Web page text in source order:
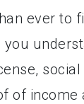
ever to
of